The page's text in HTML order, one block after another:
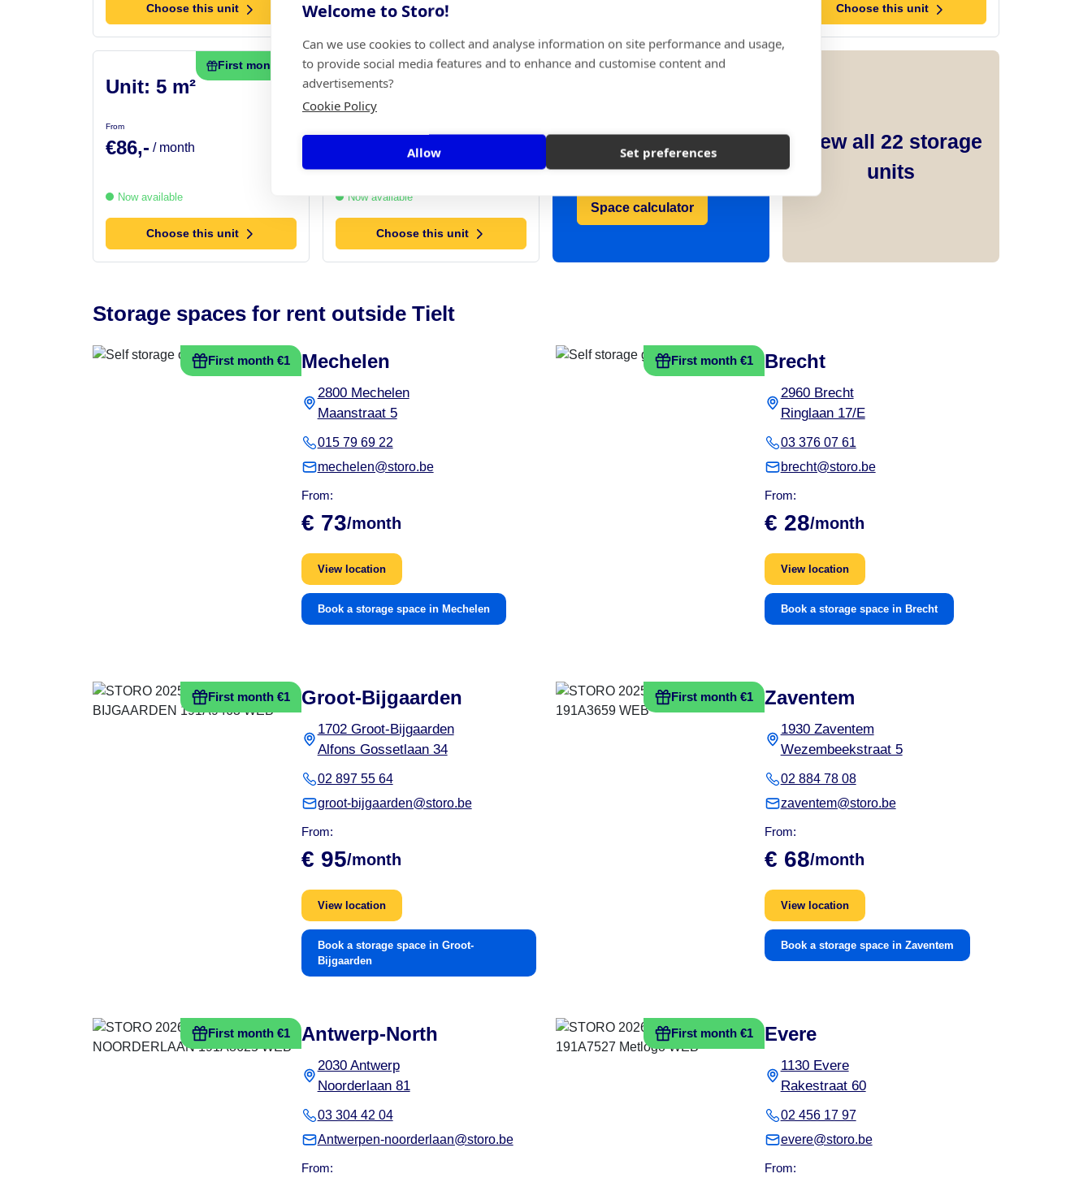
Welcome to Storo!
Can we use cookies to collect and analyse information on site performance and usage,
to provide social media features and to enhance and customise content and
advertisements?
Cookie Policy
Allow Set preferences
Choose this unit Choose this unit Choose this unit
First month €1
Unit: 5 m²
From
€86,- / month
Now available
Choose this unit
First month €1
Unit: 6 m²
/ month
Now available
Choose this unit
Use our handy
space calculator
Space calculator
View all 22 storage
units
Storage spaces for rent outside Tielt
First month €1 Mechelen
2800 Mechelen
Maanstraat 5
015 79 69 22
mechelen@storo.be
From:
€ 73/month
View location
Book a storage space in Mechelen
First month €1 Brecht
2960 Brecht
Ringlaan 17/E
03 376 07 61
brecht@storo.be
From:
€ 28/month
View location
Book a storage space in Brecht
First month €1 Groot-Bijgaarden
1702 Groot-Bijgaarden
Alfons Gossetlaan 34
02 897 55 64
groot-bijgaarden@storo.be
From:
€ 95/month
View location
Book a storage space in Groot-
Bijgaarden
First month €1 Zaventem
1930 Zaventem
Wezembeekstraat 5
02 884 78 08
zaventem@storo.be
From:
€ 68/month
View location
Book a storage space in Zaventem
First month €1 Antwerp-North
2030 Antwerp
Noorderlaan 81
03 304 42 04
Antwerpen-noorderlaan@storo.be
From:
First month €1 Evere
1130 Evere
Rakestraat 60
02 456 17 97
evere@storo.be
From: